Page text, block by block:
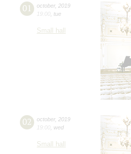
01 october, 2019
19:00 tue
Small hall
02 october, 2019
19:00 wed
Small hall